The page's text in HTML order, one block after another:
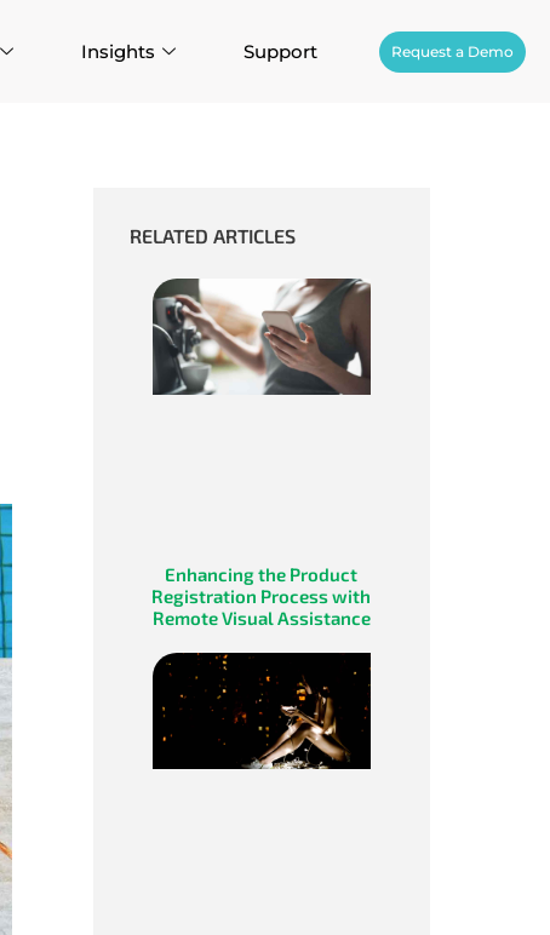
Insights Support Request a Demo
RELATED ARTICLES
Enhancing the Product
Registration Process with
Remote Visual Assistance